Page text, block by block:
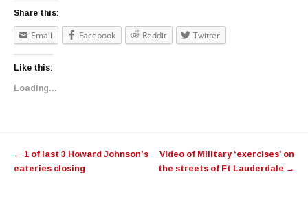
Share this:
Email Facebook Reddit Twitter
Like this:
Loading...
← 1 of last 3 Howard Johnson’s
eateries closing
Video of Military ‘exercises’ on
the streets of Ft Lauderdale →